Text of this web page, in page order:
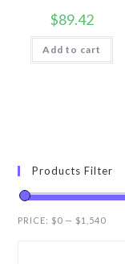
$89.42
Add to cart
Products Filter
PRICE: $0 — $1,540